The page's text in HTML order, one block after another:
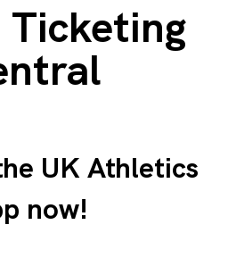
UK Athletics
now!